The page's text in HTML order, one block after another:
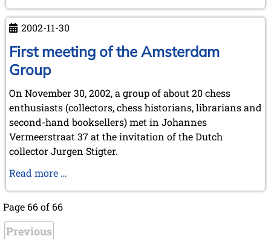
2002-11-30
First meeting of the Amsterdam
Group
On November 30, 2002, a group of about 20 chess
enthusiasts (collectors, chess historians, librarians and
second-hand booksellers) met in Johannes
Vermeerstraat 37 at the invitation of the Dutch
collector Jurgen Stigter.
Read more …
Page 66 of 66
Previous